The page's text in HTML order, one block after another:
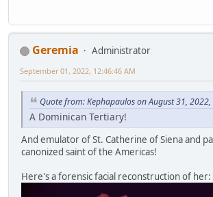
Geremia
Administrator
September 01, 2022, 12:46:46 AM
Quote from: Kephapaulos on August 31,
A Dominican Tertiary!
And emulator of St. Catherine of Siena and
canonized saint of the Americas!
Here's a forensic facial reconstruction of her: